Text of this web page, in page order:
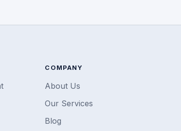
COMPANY
About Us
Our Services
Blog